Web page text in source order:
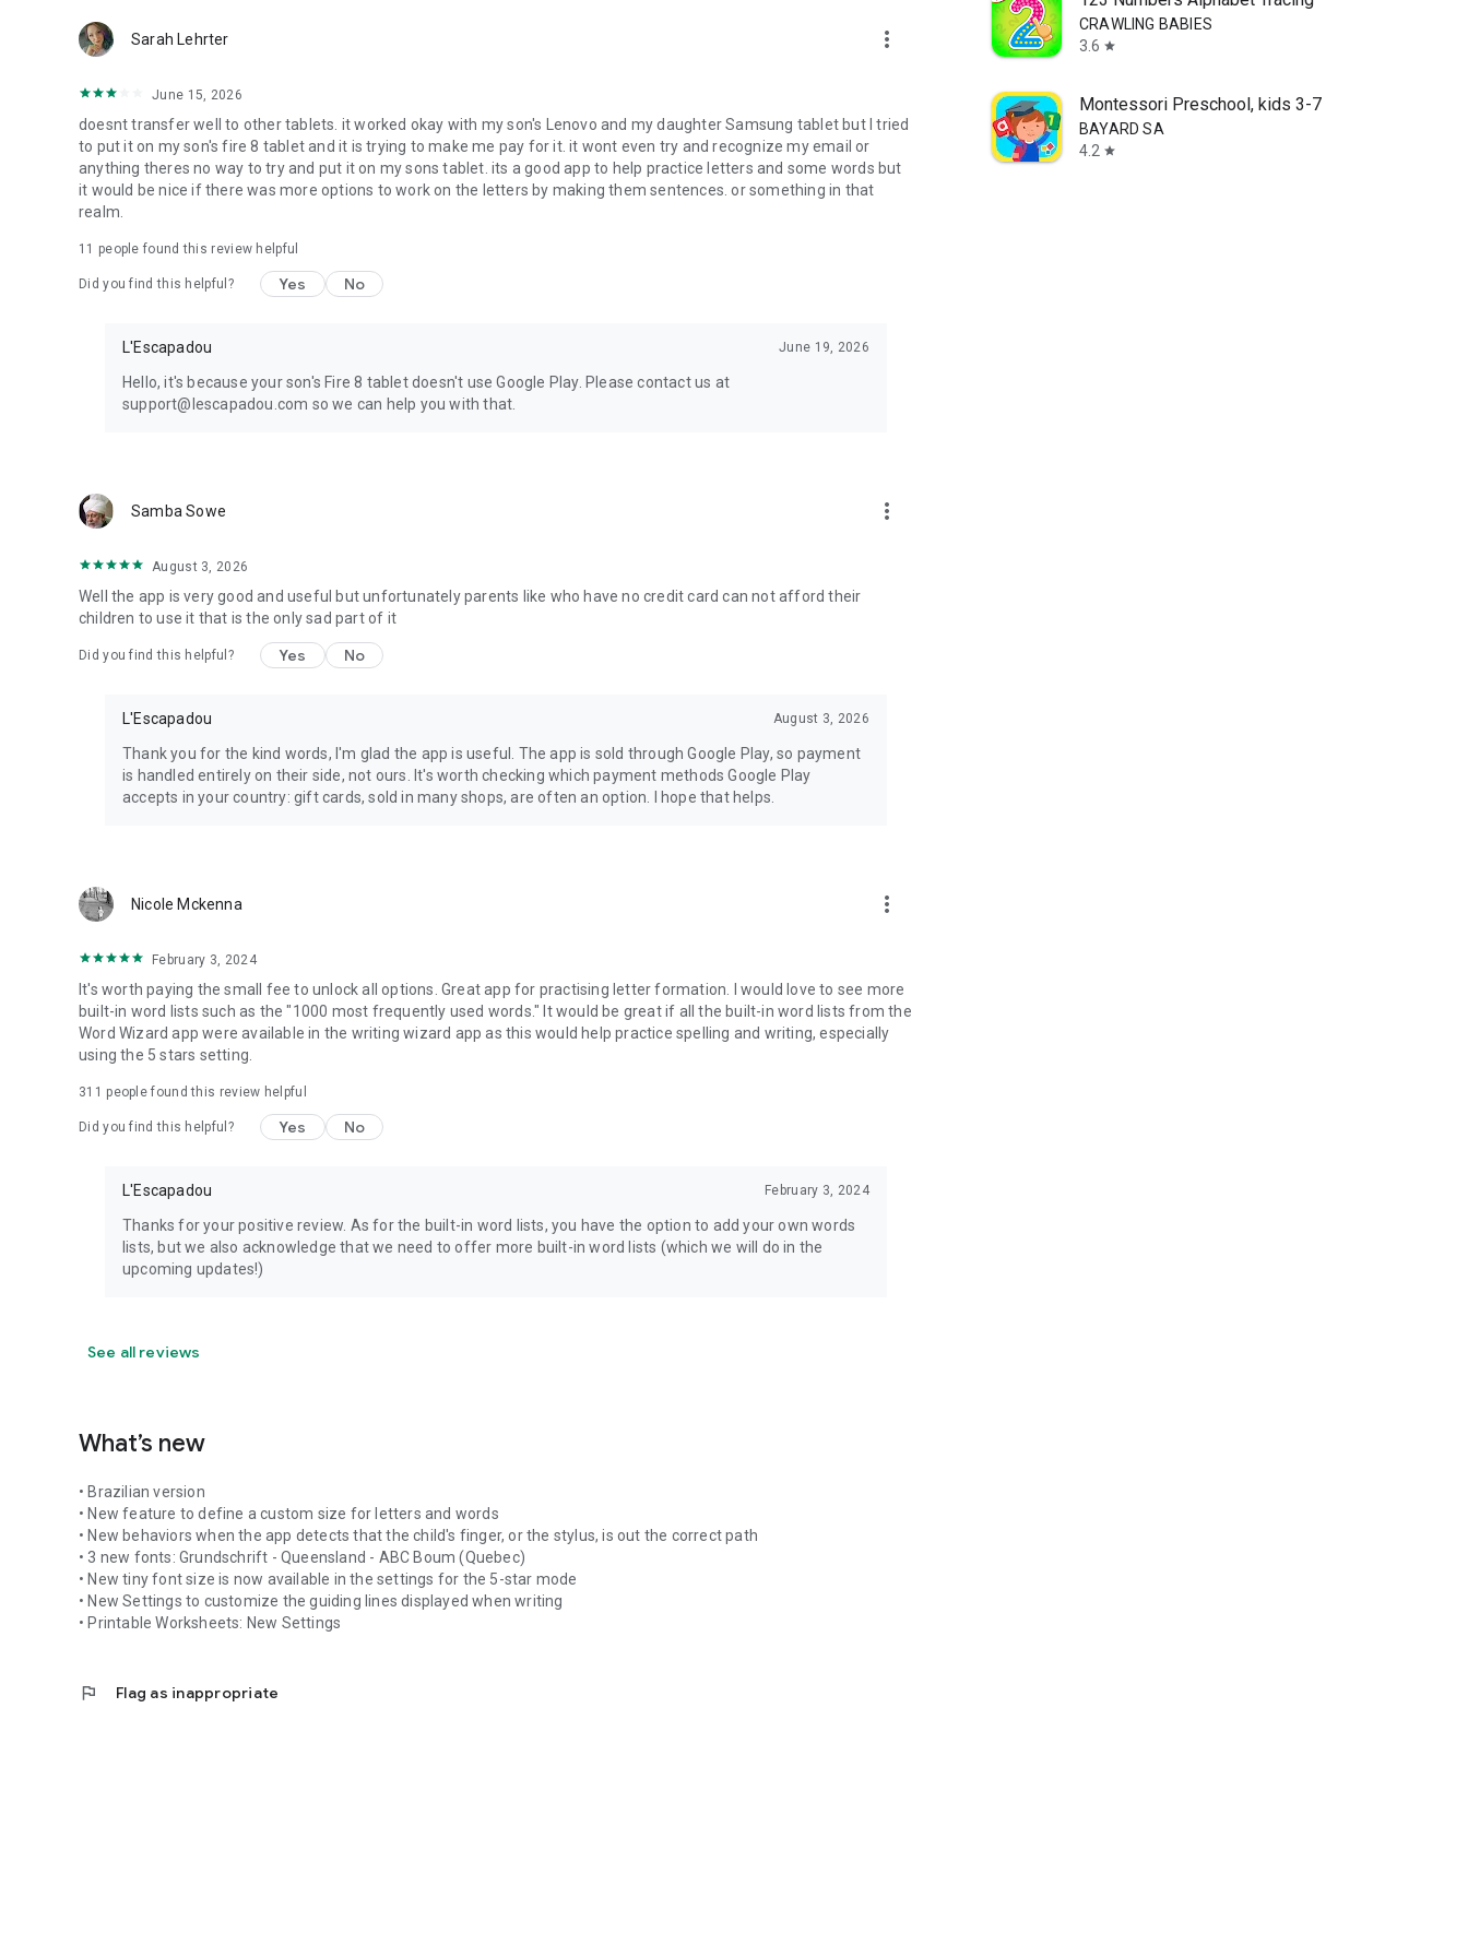
NOTE: This free version includes complete features for a limited selection of letters, ABC words, and numbers. To
access full ABC tracing, create custom word lists, and print worksheets, upgrade to the full version.
Sarah Lehrter more_vert
June 15, 2026
doesnt transfer well to other tablets. it worked okay with my son's Lenovo and my daughter Samsung tablet but I tried
to put it on my son's fire 8 tablet and it is trying to make me pay for it. it wont even try and recognize my email or
anything theres no way to try and put it on my sons tablet. its a good app to help practice letters and some words but
it would be nice if there was more options to work on the letters by making them sentences. or something in that
realm.
11 people found this review helpful
Did you find this helpful? Yes No
L'Escapadou June 19, 2026
Hello, it's because your son's Fire 8 tablet doesn't use Google Play. Please contact us at
support@lescapadou.com so we can help you with that.
Samba Sowe more_vert
August 3, 2026
Well the app is very good and useful but unfortunately parents like who have no credit card can not afford their
children to use it that is the only sad part of it
Did you find this helpful? Yes No
L'Escapadou August 3, 2026
Thank you for the kind words, I'm glad the app is useful. The app is sold through Google Play, so payment
is handled entirely on their side, not ours. It's worth checking which payment methods Google Play
accepts in your country: gift cards, sold in many shops, are often an option. I hope that helps.
Nicole Mckenna more_vert
February 3, 2024
It's worth paying the small fee to unlock all options. Great app for practising letter formation. I would love to see more
built-in word lists such as the "1000 most frequently used words." It would be great if all the built-in word lists from the
Word Wizard app were available in the writing wizard app as this would help practice spelling and writing, especially
using the 5 stars setting.
311 people found this review helpful
Did you find this helpful? Yes No
L'Escapadou February 3, 2024
Thanks for your positive review. As for the built-in word lists, you have the option to add your own words
lists, but we also acknowledge that we need to offer more built-in word lists (which we will do in the
upcoming updates!)
See all reviews
What’s new
• Brazilian version
• New feature to define a custom size for letters and words
• New behaviors when the app detects that the child's finger, or the stylus, is out the correct path
• 3 new fonts: Grundschrift - Queensland - ABC Boum (Quebec)
• New tiny font size is now available in the settings for the 5-star mode
• New Settings to customize the guiding lines displayed when writing
• Printable Worksheets: New Settings
flag Flag as inappropriate
CRAWLING BABIES
3.6 star
Montessori Preschool, kids 3-7
BAYARD SA
4.2 star